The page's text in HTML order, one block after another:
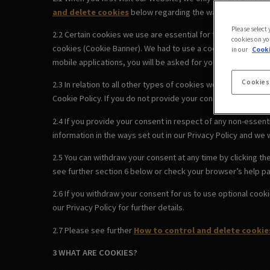
and delete cookiesbelow regarding the ways you can
2.2 Certain cookies we use are essential for the Website
cookies (Cookie Banner). We had to use a cookie to
mobile applications, you will be asked for your consent to
2.3 In relation to all other types of cookies we use, by
Cookie Policy. If you do not provide your consent using the
2.4 If you provide your consent in respect of any non-
information in the ways set out in our Privacy Policy and
2.5 You can withdraw your consent at any time by clicking
see further section 6 below or check your browser’s help
2.6 If you withdraw your consent for us to use optional
our Privacy Policy for further details.
2.7 Please see further How to control and delete
3 WHAT ARE COOKIES?
Please
cookies on
in our